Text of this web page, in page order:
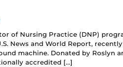
of Nursing Practice (DNP)
News and World Report,
machine. Donated by Roslyn
accredited […]